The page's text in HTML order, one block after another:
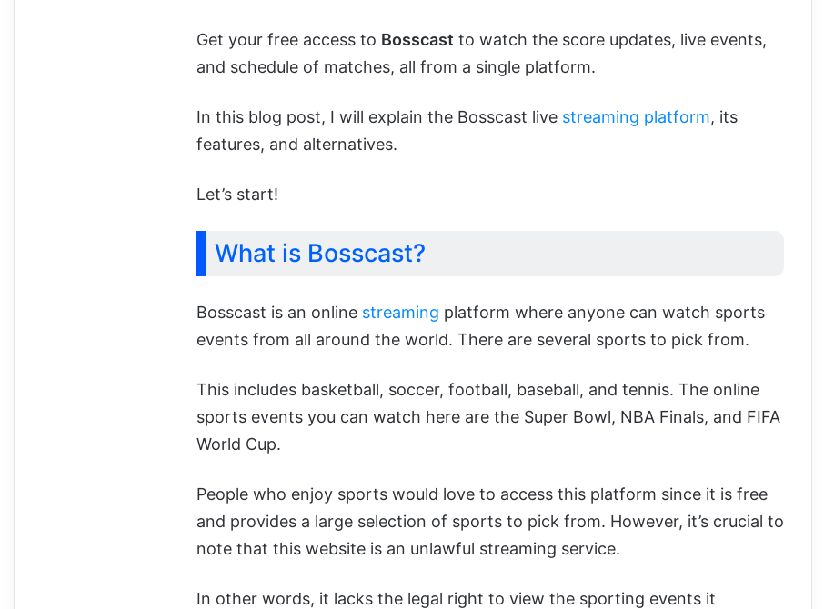
Get your free access to Bosscast to watch the score updates, live events,
and schedule of matches, all from a single platform.
In this blog post, I will explain the Bosscast live streaming platform, its
features, and alternatives.
Let’s start!
What is Bosscast?
Bosscast is an online streaming platform where anyone can watch sports
events from all around the world. There are several sports to pick from.
This includes basketball, soccer, football, baseball, and tennis. The online
sports events you can watch here are the Super Bowl, NBA Finals, and FIFA
World Cup.
People who enjoy sports would love to access this platform since it is free
and provides a large selection of sports to pick from. However, it’s crucial to
note that this website is an unlawful streaming service.
In other words, it lacks the legal right to view the sporting events it